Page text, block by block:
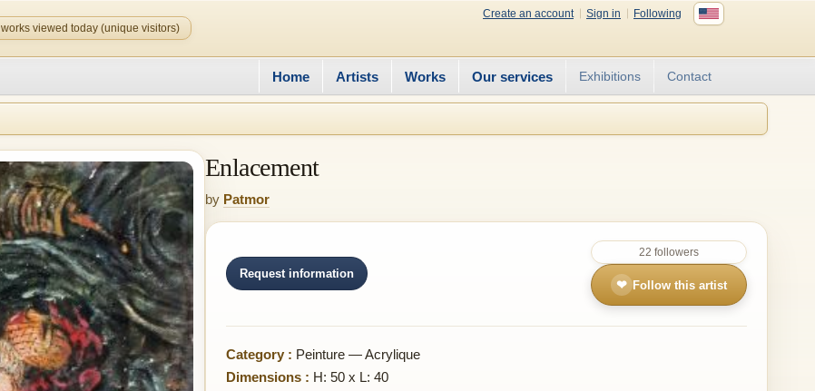
Create an account Sign in
Following
works viewed today (unique visitors)
Home Artists Works Our services Exhibitions Contact
Enlacement
by Patmor
Request information
22 followers
❤ Follow this artist
Category : Peinture — Acrylique
Dimensions : H: 50 x L: 40